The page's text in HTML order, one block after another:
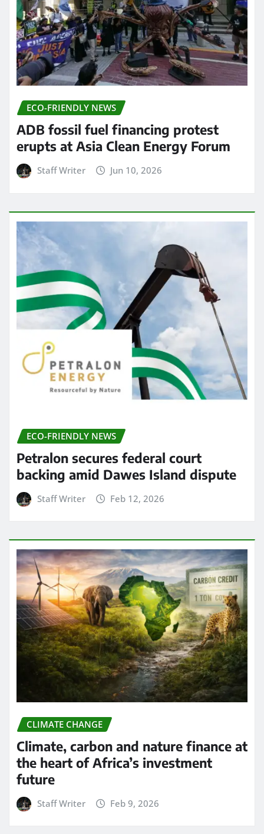
ECO-FRIENDLY NEWS
ADB fossil fuel financing protest
erupts at Asia Clean Energy Forum
Staff Writer Jun 10, 2026
ECO-FRIENDLY NEWS
Petralon secures federal court
backing amid Dawes Island dispute
Staff Writer Feb 12, 2026
CLIMATE CHANGE
Climate, carbon and nature finance at
the heart of Africa’s investment
future
Staff Writer Feb 9, 2026